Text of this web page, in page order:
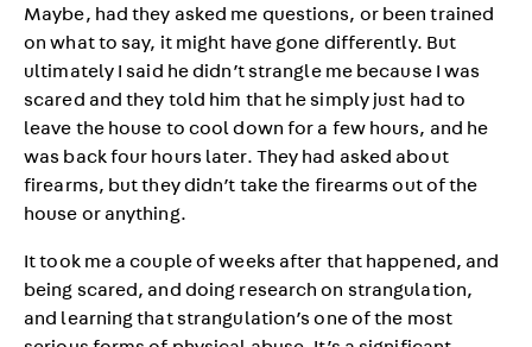
Maybe, had they asked me questions, or been trained
on what to say, it might have gone differently. But
ultimately I said he didn’t strangle me because I was
scared and they told him that he simply just had to
leave the house to cool down for a few hours, and he
was back four hours later. They had asked about
firearms, but they didn’t take the firearms out of the
house or anything.
It took me a couple of weeks after that happened, and
being scared, and doing research on strangulation,
and learning that strangulation’s one of the most